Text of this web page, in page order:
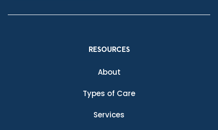
RESOURCES
About
Types of Care
Services